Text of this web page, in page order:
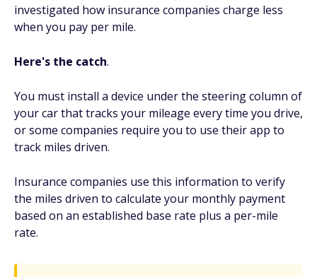
investigated how insurance companies charge less
when you pay per mile.
Here's the catch.
You must install a device under the steering column of
your car that tracks your mileage every time you drive,
or some companies require you to use their app to
track miles driven.
Insurance companies use this information to verify
the miles driven to calculate your monthly payment
based on an established base rate plus a per-mile
rate.